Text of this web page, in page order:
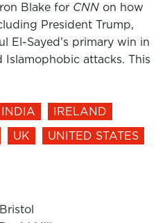
Blake for CNN on how
President Trump,
El-Sayed’s primary win in
attacks. This
INDIA
IRELAND
UK UNITED STATES